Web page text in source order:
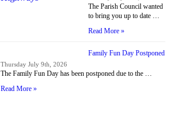
The Parish Council wanted
to bring you up to date …
Read More »
Family Fun Day Postponed
Thursday July 9th, 2026
The Family Fun Day has been postponed due to the …
Read More »